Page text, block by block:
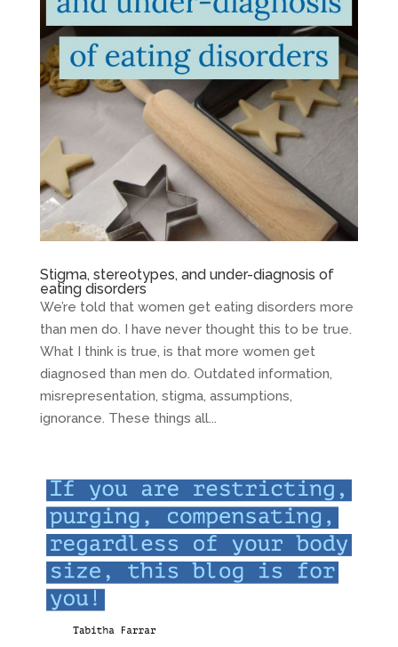
Stigma, stereotypes, and under-diagnosis of
eating disorders
We’re told that women get eating disorders more
than men do. I have never thought this to be true.
What I think is true, is that more women get
diagnosed than men do. Outdated information,
misrepresentation, stigma, assumptions,
ignorance. These things all...